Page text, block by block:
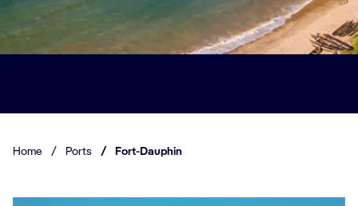
Home / Ports / Fort-Dauphin